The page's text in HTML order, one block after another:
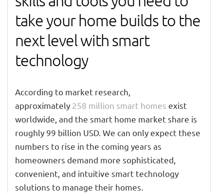
take your home builds to the
next level with smart
technology
According to market research,
approximately 258 million smart homes exist
worldwide, and the smart home market share is
roughly 99 billion USD. We can only expect these
numbers to rise in the coming years as
homeowners demand more sophisticated,
convenient, and intuitive smart technology
solutions to manage their homes.